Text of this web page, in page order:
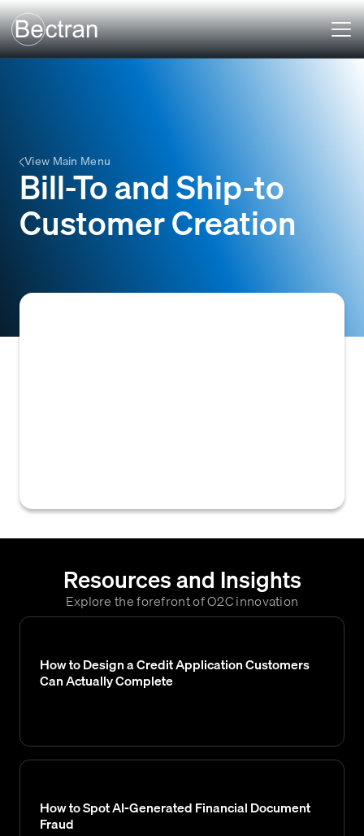
View Main Menu
Bill-To and Ship-to
Customer Creation
Resources and Insights
Explore the forefront of O2C innovation
How to Design a Credit Application Customers
Can Actually Complete
How to Spot AI-Generated Financial Document
Fraud